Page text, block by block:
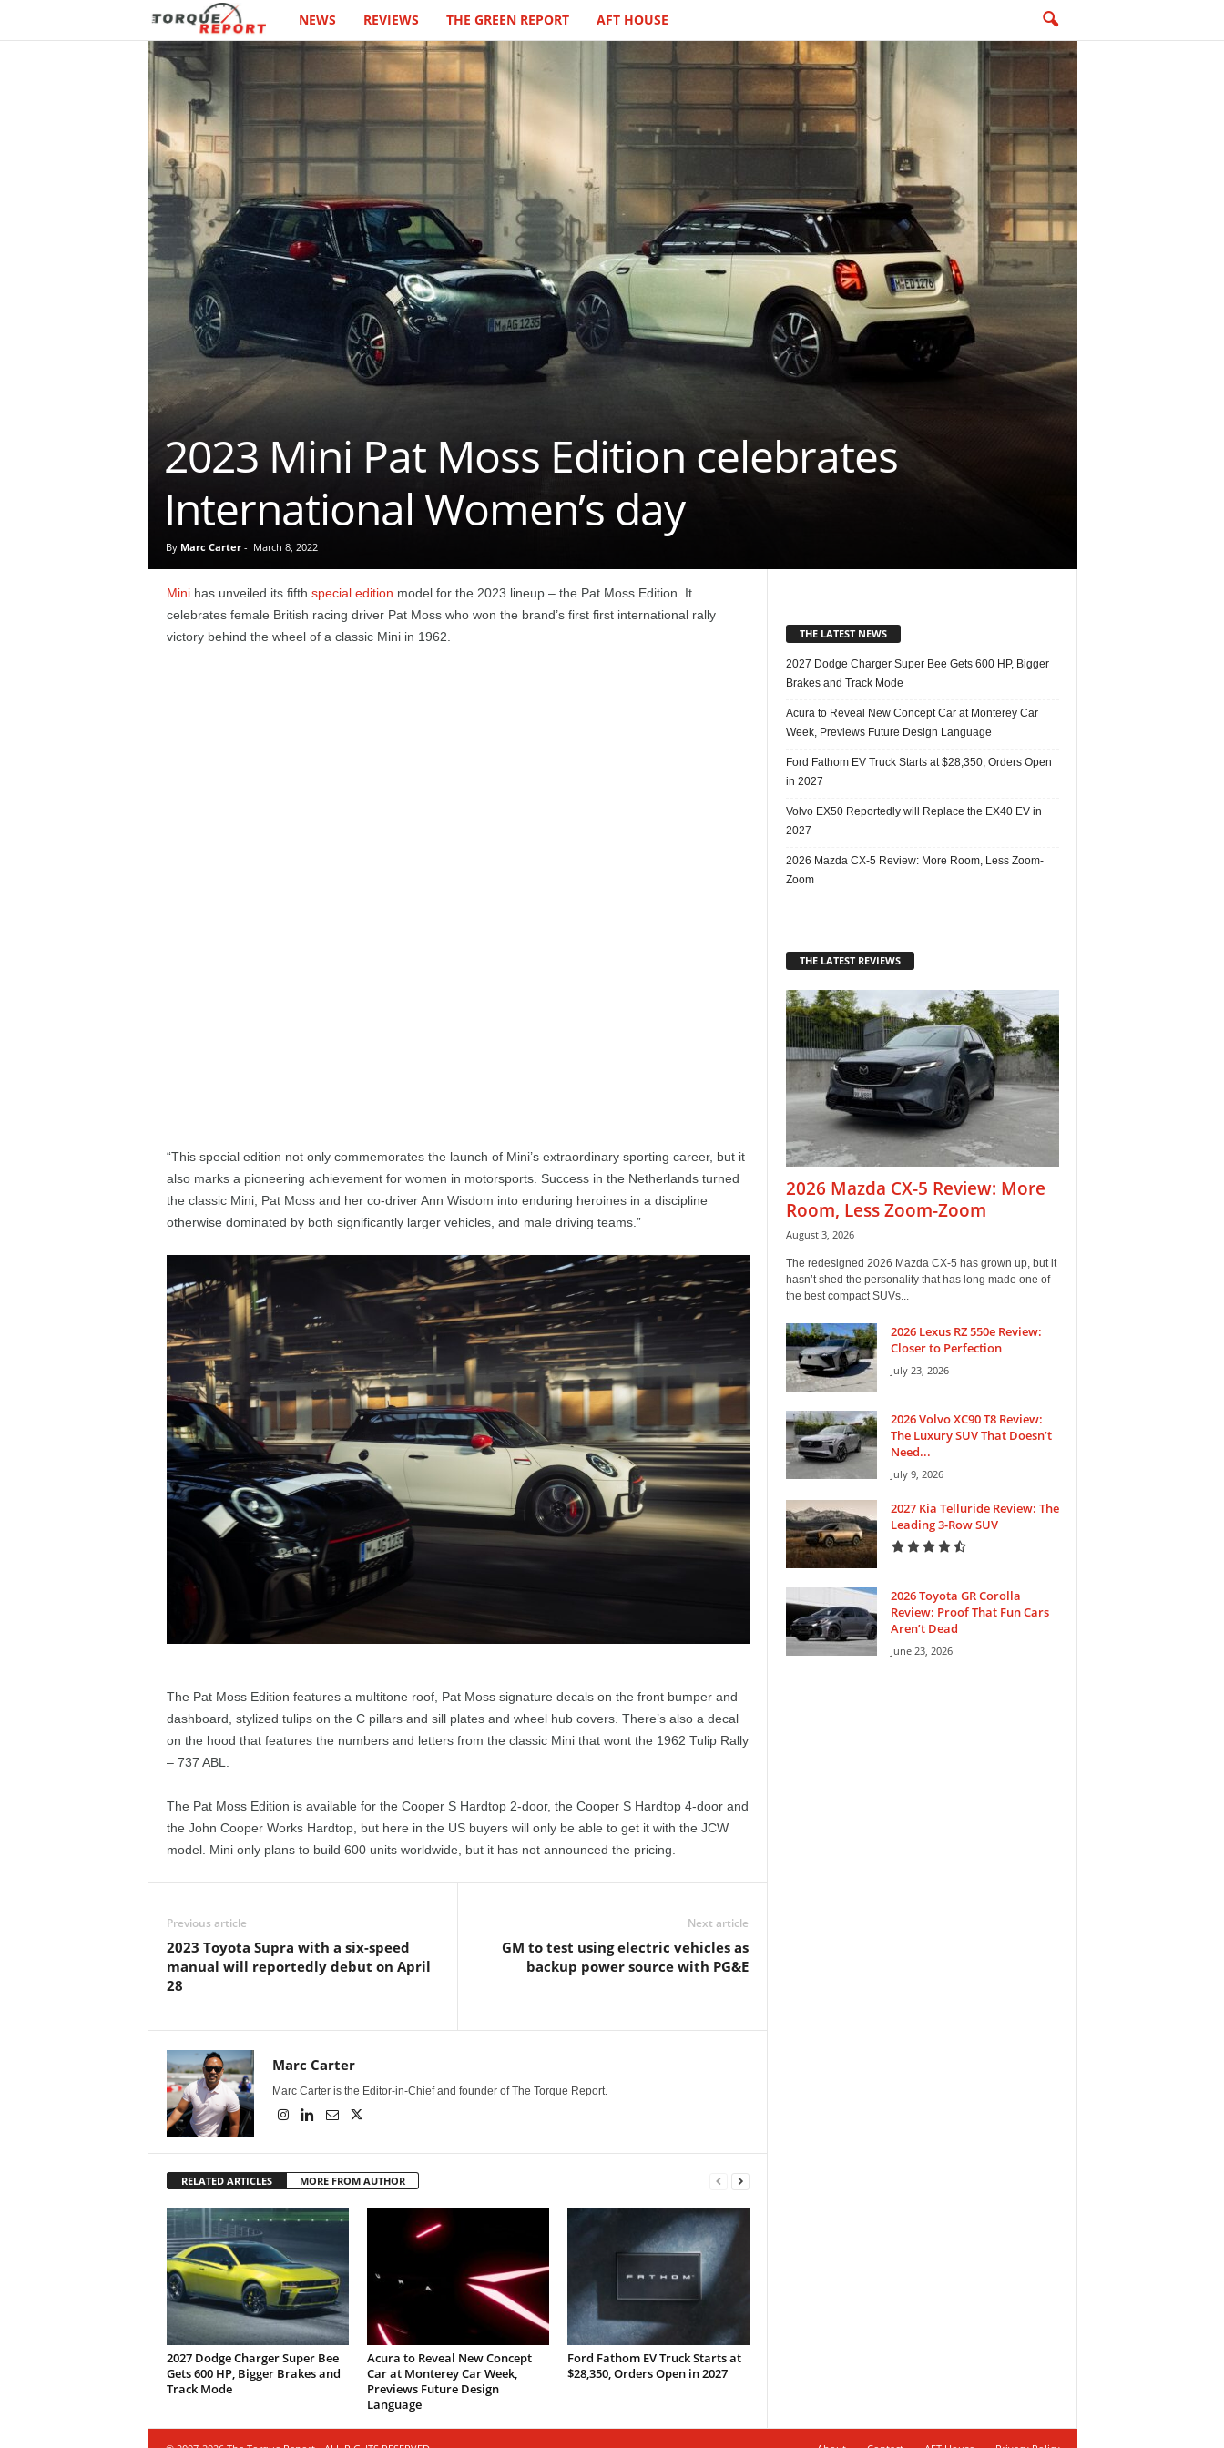
T
r
q
e
p
o
NEWS REVIEWS THE GREEN REPORT AFT HOUSE
2023 Mini Pat Moss Edition celebrates
International Women’s day
By Marc Carter- March 8, 2022
Minihas unveiled its fifth special edition model for the 2023 lineup – the Pat Moss Edition. It
celebrates female British racing driver Pat Moss who won the brand’s first first international rally
victory behind the wheel of a classic Mini in 1962.
“This special edition not only commemorates the launch of Mini’s extraordinary sporting career, but it
also marks a pioneering achievement for women in motorsports. Success in the Netherlands turned
the classic Mini, Pat Moss and her co-driver Ann Wisdom into enduring heroines in a discipline
otherwise dominated by both significantly larger vehicles, and male driving teams.”
The Pat Moss Edition features a multitone roof, Pat Moss signature decals on the front bumper and
dashboard, stylized tulips on the C pillars and sill plates and wheel hub covers. There’s also a decal
on the hood that features the numbers and letters from the classic Mini that wont the 1962 Tulip Rally
– 737 ABL.
The Pat Moss Edition is available for the Cooper S Hardtop 2-door, the Cooper S Hardtop 4-door and
the John Cooper Works Hardtop, but here in the US buyers will only be able to get it with the JCW
model. Mini only plans to build 600 units worldwide, but it has not announced the pricing.
Previous article
2023 Toyota Supra with a six-speed
manual will reportedly debut on April
28
Next article
GM to test using electric vehicles as
backup power source with PG&E
Marc Carter
Marc Carter is the Editor-in-Chief and founder of The Torque Report.
RELATED ARTICLES MORE FROM AUTHOR
2027 Dodge Charger Super Bee
Gets 600 HP, Bigger Brakes and
Track Mode
Acura to Reveal New Concept
Car at Monterey Car Week,
Previews Future Design
Language
Ford Fathom EV Truck Starts at
$28,350, Orders Open in 2027
THE LATEST NEWS
2027 Dodge Charger Super Bee Gets 600 HP, Bigger
Brakes and Track Mode
Acura to Reveal New Concept Car at Monterey Car
Week, Previews Future Design Language
Ford Fathom EV Truck Starts at $28,350, Orders Open
in 2027
Volvo EX50 Reportedly will Replace the EX40 EV in
2027
2026 Mazda CX-5 Review: More Room, Less Zoom-
Zoom
THE LATEST REVIEWS
2026 Mazda CX-5 Review: More
Room, Less Zoom-Zoom
August 3, 2026
The redesigned 2026 Mazda CX-5 has grown up, but it
hasn’t shed the personality that has long made one of
the best compact SUVs...
2026 Lexus RZ 550e Review:
Closer to Perfection
July 23, 2026
2026 Volvo XC90 T8 Review:
The Luxury SUV That Doesn’t
Need...
July 9, 2026
2027 Kia Telluride Review: The
Leading 3-Row SUV
2026 Toyota GR Corolla
Review: Proof That Fun Cars
Aren’t Dead
June 23, 2026